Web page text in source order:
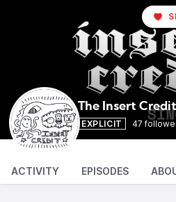
The Insert
EXPLICIT 47
ACTIVITY EPISODES